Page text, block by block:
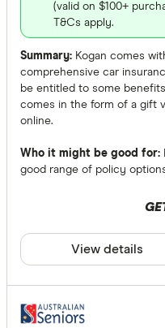
(valid on $100+
T&Cs apply.
Summary: Kogan comes
comprehensive car
be entitled to some
comes in the form of a gift
online.
Who it might be good for:
good range of policy
View details